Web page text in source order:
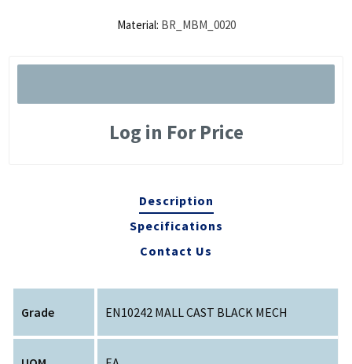
Material: BR_MBM_0020
Log in For Price
Description
Specifications
Contact Us
Grade EN10242 MALL CAST BLACK MECH